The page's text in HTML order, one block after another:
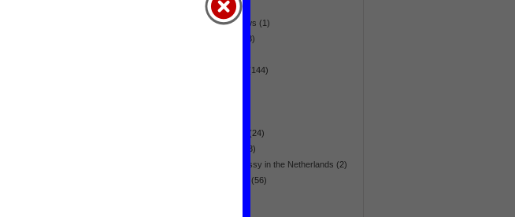
election(64)
embassy news (1)
(8)
(144)
(24)
(28)
foreign embassy in the Netherlands (2)
(56)